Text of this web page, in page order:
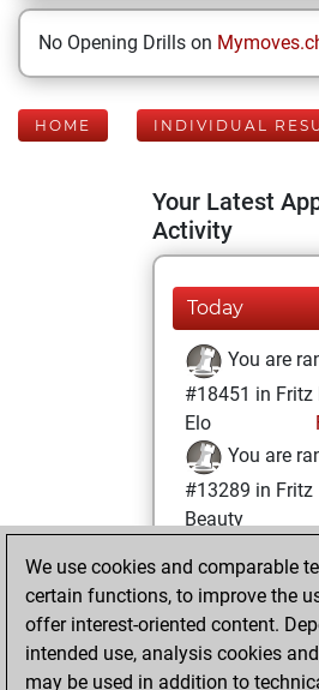
No Opening Drills on
HOME INDIVIDUAL
Your Latest
Activity
Today
You are
#18451 in Fritz
Elo
You are
#13289 in Fritz
Beauty
Friday, July 11,
2025
You
BeautyScore of
We use cookies and comparable
certain functions, to improve the
offer interest-oriented content.
intended use, analysis cookies
may be used in addition to